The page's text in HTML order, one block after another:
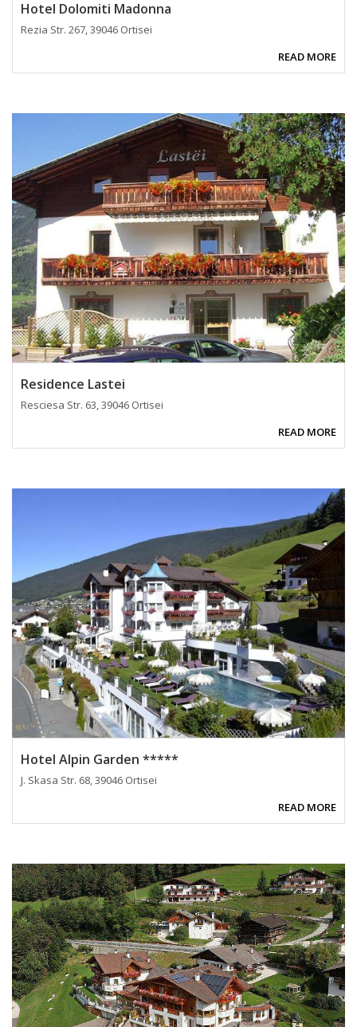
Hotel Dolomiti Madonna
Rezia Str. 267, 39046 Ortisei
READ MORE
Residence Lastei
Resciesa Str. 63, 39046 Ortisei
READ MORE
Hotel Alpin Garden *****
J. Skasa Str. 68, 39046 Ortisei
READ MORE